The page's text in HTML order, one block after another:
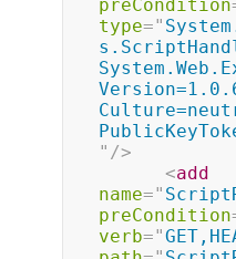
preCondition
type="
" />
<add
name="
preCondition
verb="